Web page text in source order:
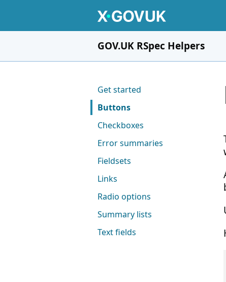
GOV.UK RSpec Helpers
Pages in this section
Get started
Buttons
Checkboxes
Error summaries
Fieldsets
Links
Radio options
Summary lists
Text fields